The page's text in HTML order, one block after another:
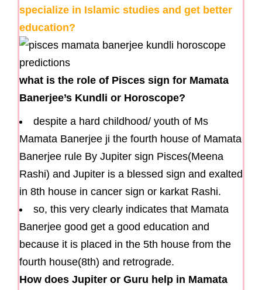
specialize in Islamic studies and get better
education?
what is the role of Pisces sign for Mamata
Banerjee’s Kundli or Horoscope?
despite a hard childhood/ youth of Ms
Mamata Banerjee ji the fourth house of Mamata
Banerjee rule By Jupiter sign Pisces(Meena
Rashi) and Jupiter is a blessed sign and exalted
in 8th house in cancer sign or karkat Rashi.
so, this very clearly indicates that Mamata
Banerjee good get a good education and
because it is placed in the 5th house from the
fourth house(8th) and retrograde.
How does Jupiter or Guru help in Mamata